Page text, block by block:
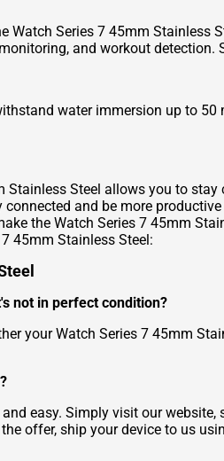
Watch Series 7 45mm
and workout
water immersion up to
Steel allows you to
and be more
the Watch Series 7 45mm
45mm Stainless Steel:
not in perfect condition?
your Watch Series 7 45mm
easy. Simply visit our
offer, ship your device to us